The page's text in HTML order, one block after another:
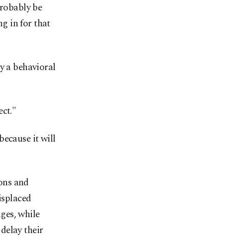
be
in for that
a behavioral
it will
and
while
their